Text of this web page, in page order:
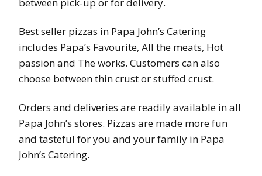
Best seller pizzas in Papa John’s Catering
includes Papa’s Favourite, All the meats, Hot
passion and The works. Customers can also
choose between thin crust or stuffed crust.
Orders and deliveries are readily available in all
Papa John’s stores. Pizzas are made more fun
and tasteful for you and your family in Papa
John’s Catering.